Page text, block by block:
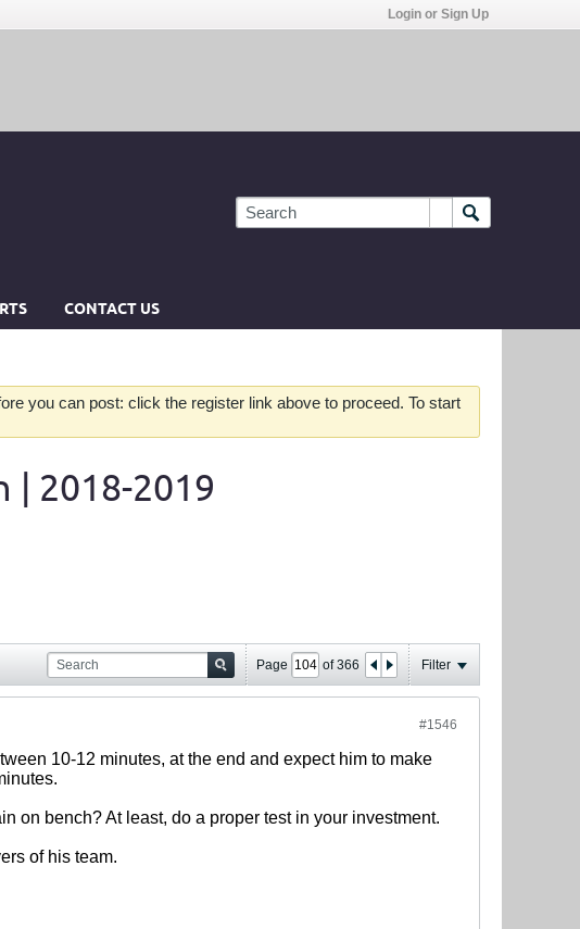
Login or Sign Up
CONTACT US
you can post: click the register link above to proceed. To start
| 2018-2019
Page of366 Filter
#1546
10-12 minutes, at the end and expect him to make
on bench? At least, do a proper test in your investment.
of his team.